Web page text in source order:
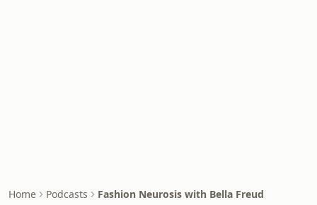
Home Podcasts Fashion Neurosis with Bella Freud